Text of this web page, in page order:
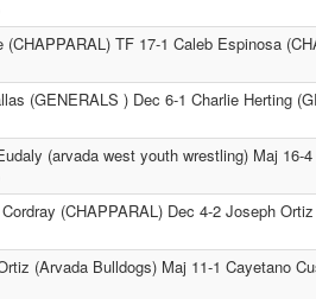
(CHAPPARAL) TF 17-1 Caleb Espinosa
(GENERALS ) Dec 6-1 Charlie Herting
(arvada west youth wrestling) Maj 16-
(CHAPPARAL) Dec 4-2 Joseph
(Arvada Bulldogs) Maj 11-1 Cayetano